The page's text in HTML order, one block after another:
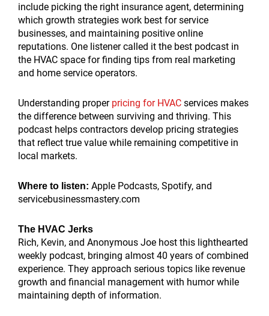
include picking the right insurance agent, determining
which growth strategies work best for service
businesses, and maintaining positive online
reputations. One listener called it the best podcast in
the HVAC space for finding tips from real marketing
and home service operators.
Understanding proper pricing for HVAC services makes
the difference between surviving and thriving. This
podcast helps contractors develop pricing strategies
that reflect true value while remaining competitive in
local markets.
Where to listen: Apple Podcasts, Spotify, and
servicebusinessmastery.com
The HVAC Jerks
Rich, Kevin, and Anonymous Joe host this lighthearted
weekly podcast, bringing almost 40 years of combined
experience. They approach serious topics like revenue
growth and financial management with humor while
maintaining depth of information.